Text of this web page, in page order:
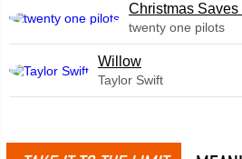
Christmas Saves
twenty one pilots
Willow
Taylor Swift